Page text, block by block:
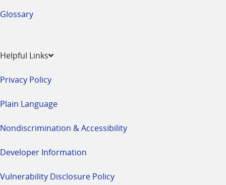
Glossary
Helpful Links
Privacy Policy
Plain Language
Nondiscrimination & Accessibility
Developer Information
Vulnerability Disclosure Policy